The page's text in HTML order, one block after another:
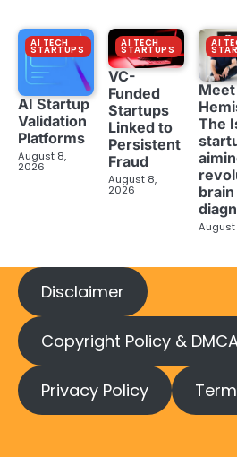
AI TECH
STARTUPS
AI Startup
Validation
Platforms
August 8,
2026
AI TECH
STARTUPS
VC-
Funded
Startups
Linked to
Persistent
Fraud
August 8,
2026
AI
Meet
The
brain
August
Disclaimer
Copyright Policy &
Privacy Policy